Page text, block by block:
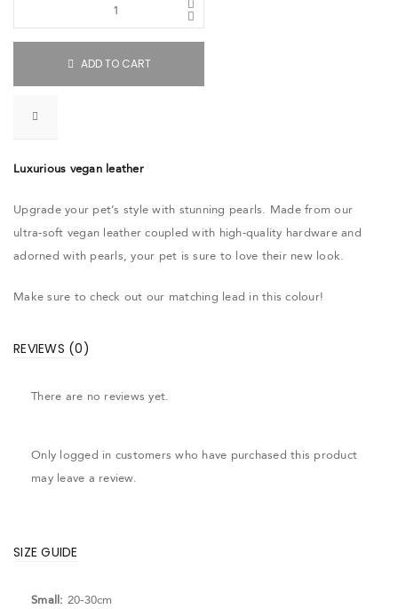
ADD TO CART
Luxurious vegan leather
Upgrade your pet’s style with stunning pearls. Made from our
ultra-soft vegan leather coupled with high-quality hardware and
adorned with pearls, your pet is sure to love their new look.
Make sure to check out our matching lead in this colour!
REVIEWS (0)
There are no reviews yet.
Only logged in customers who have purchased this product
may leave a review.
SIZE GUIDE
Small: 20-30cm